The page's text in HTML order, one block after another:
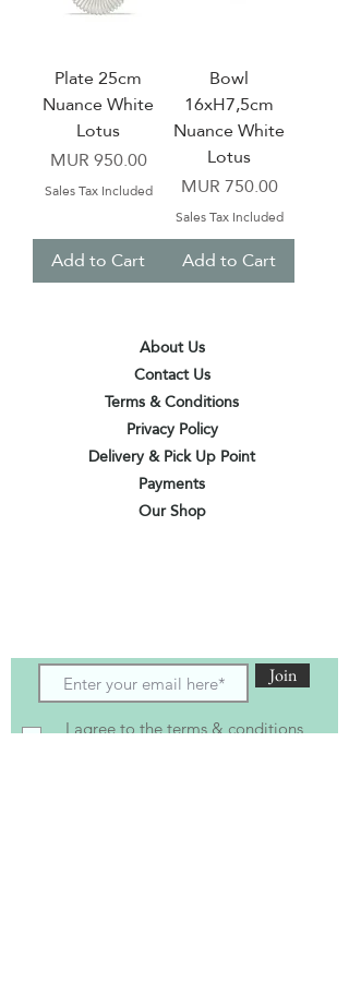
Plate 25cm
Nuance White
Lotus
Price
MUR 950.00
Sales Tax Included
Add to Cart
Bowl
16xH7,5cm
Nuance White
Lotus
Price
MUR 750.00
Sales Tax Included
Add to Cart
About Us
Contact Us
Terms & Conditions
Privacy Policy
Delivery & Pick Up Point
Payments
Our Shop
Join
I agree to the terms & conditions